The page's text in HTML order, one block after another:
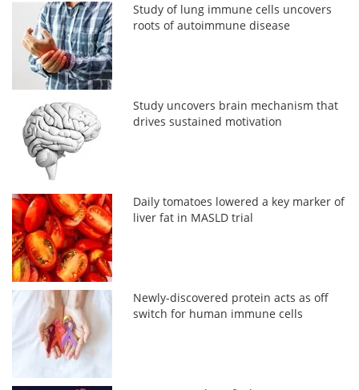
Study of lung immune cells uncovers
roots of autoimmune disease
Study uncovers brain mechanism that
drives sustained motivation
Daily tomatoes lowered a key marker of
liver fat in MASLD trial
Newly-discovered protein acts as off
switch for human immune cells